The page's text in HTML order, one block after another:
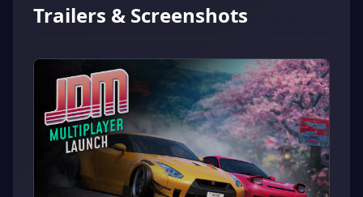
Trailers & Screenshots